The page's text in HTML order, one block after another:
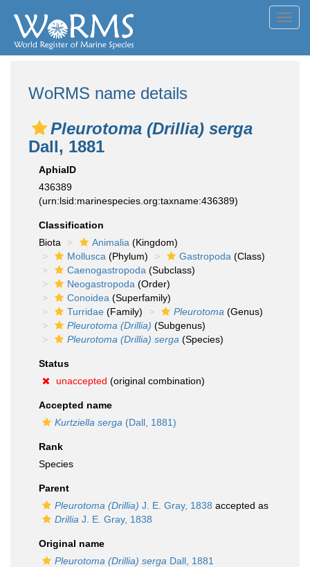
WoRMS name details
Pleurotoma (Drillia) serga
Dall, 1881
AphiaID
436389
(urn:lsid:marinespecies.org:taxname:436389)
Classification
Biota
Animalia (Kingdom)
Mollusca (Phylum) Gastropoda (Class)
Caenogastropoda (Subclass)
Neogastropoda (Order)
Conoidea (Superfamily)
Turridae (Family) Pleurotoma (Genus)
Pleurotoma (Drillia) (Subgenus)
Pleurotoma (Drillia) serga (Species)
Status
unaccepted (original combination)
Accepted name
Kurtziella serga (Dall, 1881)
Rank
Species
Parent
Pleurotoma (Drillia) J. E. Gray, 1838 accepted as
Drillia J. E. Gray, 1838
Original name
Pleurotoma (Drillia) serga Dall, 1881